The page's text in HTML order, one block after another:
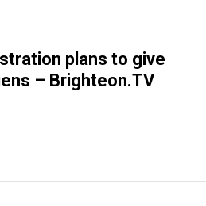
plans to give
– Brighteon.TV